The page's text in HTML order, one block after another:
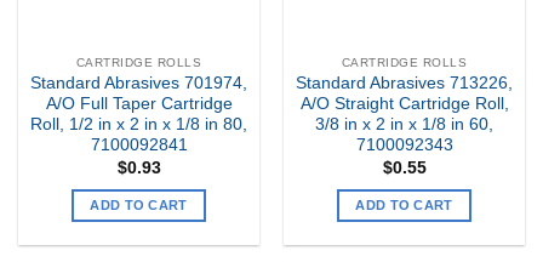
CARTRIDGE ROLLS
Standard Abrasives 701974,
A/O Full Taper Cartridge
Roll, 1/2 in x 2 in x 1/8 in 80,
7100092841
$0.93
ADD TO CART
CARTRIDGE ROLLS
Standard Abrasives 713226,
A/O Straight Cartridge Roll,
3/8 in x 2 in x 1/8 in 60,
7100092343
$0.55
ADD TO CART